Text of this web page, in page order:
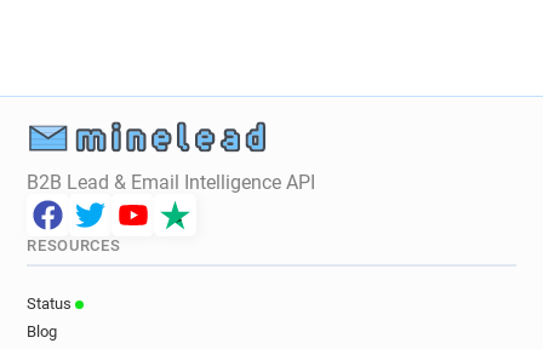
u********@univ-poitiers.fr
y*********@univ-poitiers.fr
g************@univ-poitiers.fr
w******@univ-poitiers.fr
B2B Lead & Email Intelligence API
RESOURCES
Status
Blog